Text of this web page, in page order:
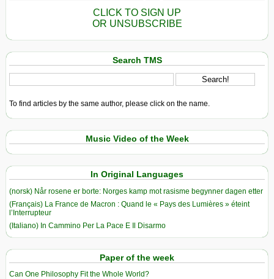
CLICK TO SIGN UP
OR UNSUBSCRIBE
Search TMS
To find articles by the same author, please click on the name.
Music Video of the Week
In Original Languages
(norsk) Når rosene er borte: Norges kamp mot rasisme begynner dagen etter
(Français) La France de Macron : Quand le « Pays des Lumières » éteint
l’Interrupteur
(Italiano) In Cammino Per La Pace E Il Disarmo
Paper of the week
Can One Philosophy Fit the Whole World?